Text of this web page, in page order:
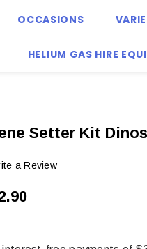
OCCASIONS
HELIUM GAS HIRE
Setter Kit
a Review